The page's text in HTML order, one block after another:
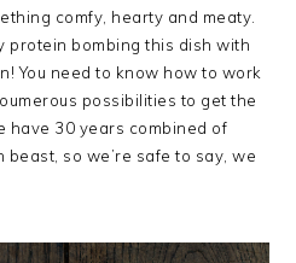
comfy, hearty and meaty.
protein bombing this dish with
You need to know how to work
possibilities to get the
have 30 years combined of
so we’re safe to say, we